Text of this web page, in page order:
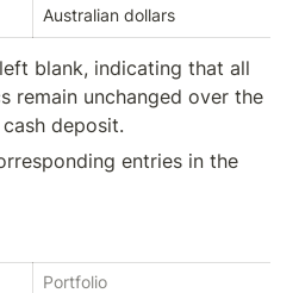
Australian dollars
blank, indicating that all
remain unchanged over the
deposit.
entries in the
Portfolio